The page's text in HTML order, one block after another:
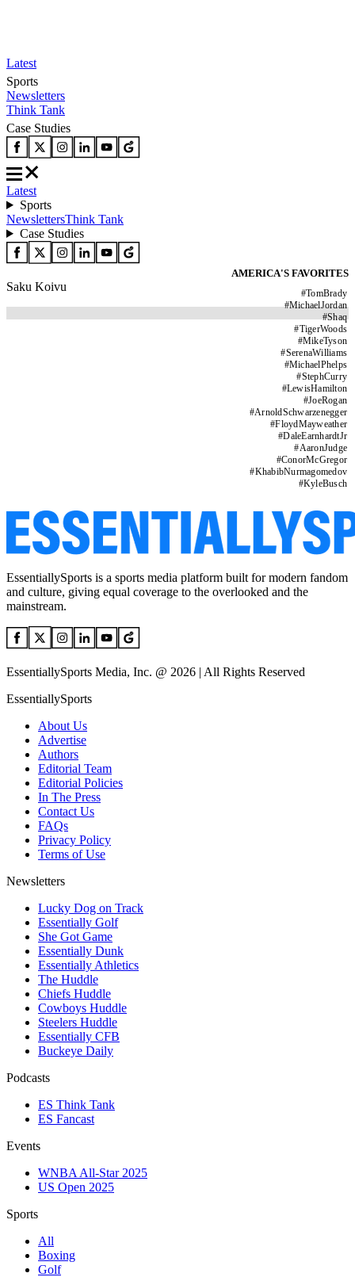
Latest
Sports
Newsletters
Think Tank
Case Studies
Latest
Sports
NewslettersThink Tank
Case Studies
AMERICA'S FAVORITES
#TomBrady
#MichaelJordan
#Shaq
#TigerWoods
#MikeTyson
#SerenaWilliams
#MichaelPhelps
#StephCurry
#LewisHamilton
#JoeRogan
#ArnoldSchwarzenegger
#FloydMayweather
#DaleEarnhardtJr
#AaronJudge
#ConorMcGregor
#KhabibNurmagomedov
#KyleBusch
Saku Koivu
EssentiallySports is a sports media platform built for modern fandom
and culture, giving equal coverage to the overlooked and the
mainstream.
EssentiallySports Media, Inc. @ 2026 | All Rights Reserved
EssentiallySports
About Us
Advertise
Authors
Editorial Team
Editorial Policies
In The Press
Contact Us
FAQs
Privacy Policy
Terms of Use
Newsletters
Lucky Dog on Track
Essentially Golf
She Got Game
Essentially Dunk
Essentially Athletics
The Huddle
Chiefs Huddle
Cowboys Huddle
Steelers Huddle
Essentially CFB
Buckeye Daily
Podcasts
ES Think Tank
ES Fancast
Events
WNBA All-Star 2025
US Open 2025
Sports
All
Boxing
Golf